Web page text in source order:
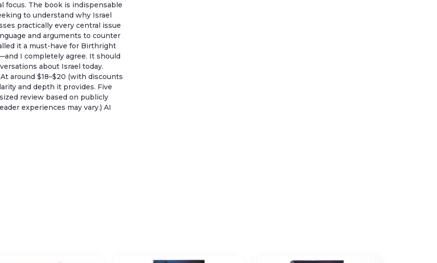
The book is indispensable
to understand why Israel
practically every central issue
and arguments to counter
it a must-have for Birthright
I completely agree. It should
about Israel today.
around $18–$20 (with discounts
and depth it provides. Five
review based on publicly
experiences may vary.) AI